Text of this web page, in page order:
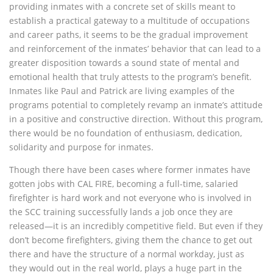
providing inmates with a concrete set of skills meant to
establish a practical gateway to a multitude of occupations
and career paths, it seems to be the gradual improvement
and reinforcement of the inmates’ behavior that can lead to a
greater disposition towards a sound state of mental and
emotional health that truly attests to the program’s benefit.
Inmates like Paul and Patrick are living examples of the
programs potential to completely revamp an inmate’s attitude
in a positive and constructive direction. Without this program,
there would be no foundation of enthusiasm, dedication,
solidarity and purpose for inmates.
Though there have been cases where former inmates have
gotten jobs with CAL FIRE, becoming a full-time, salaried
firefighter is hard work and not everyone who is involved in
the SCC training successfully lands a job once they are
released—it is an incredibly competitive field. But even if they
don’t become firefighters, giving them the chance to get out
there and have the structure of a normal workday, just as
they would out in the real world, plays a huge part in the